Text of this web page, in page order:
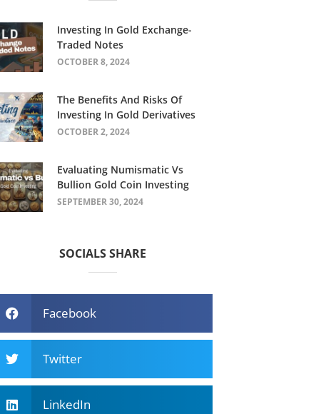
Investing In Gold Exchange-
Traded Notes
OCTOBER 8, 2024
The Benefits And Risks Of
Investing In Gold Derivatives
OCTOBER 2, 2024
Evaluating Numismatic Vs
Bullion Gold Coin Investing
SEPTEMBER 30, 2024
SOCIALS SHARE
Facebook
Twitter
LinkedIn